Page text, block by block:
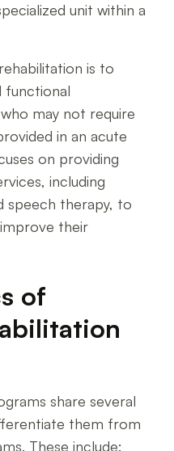
unit within a
is to
functional
may not require
in an acute
on providing
including
speech therapy, to
improve their
of
share several
them from
These include: